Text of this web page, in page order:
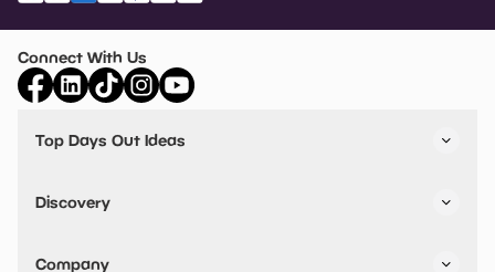
Connect With Us
Top Days Out Ideas
Things to do in Birmingham
Stuck? Get Inspiration
Discovery
VIP Pass
Company